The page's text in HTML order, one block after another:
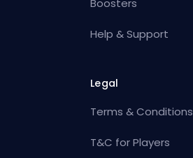
Boosters
Help & Support
Legal
Terms & Conditions
T&C for Players